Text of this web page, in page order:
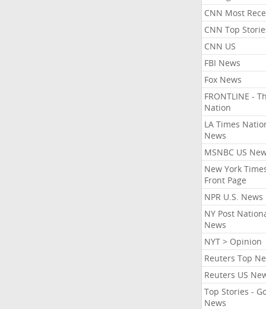
CNN Most
CNN Top
CNN US
FBI News
Fox News
FRONTLINE -
Nation
LA Times
News
MSNBC US
New York
Front Page
NPR U.S. News
NY Post
News
NYT > Opinion
Reuters Top
Reuters US
Top Stories -
News